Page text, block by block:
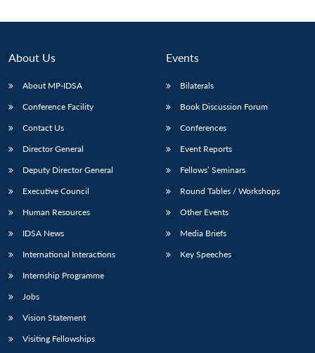
LIBRARY
Open
NEWS
Publications
Open
Membership
About Us
About MP-IDSA
Conference Facility
Contact Us
Director General
Deputy Director General
Executive Council
Human Resources
IDSA News
International Interactions
Internship Programme
Jobs
Vision Statement
Visiting Fellowships
Events
Bilaterals
Book Discussion Forum
Conferences
Event Reports
Fellows’ Seminars
Round Tables / Workshops
Other Events
Media Briefs
Key Speeches